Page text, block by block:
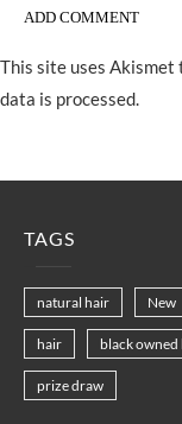
This site uses Akismet
data is processed.
TAGS
natural hair New
hair black owned
prize draw